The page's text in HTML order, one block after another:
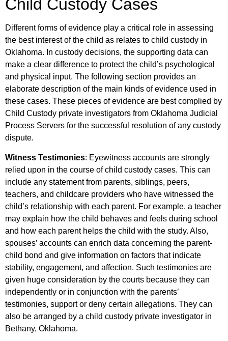
Child Custody Cases
Different forms of evidence play a critical role in assessing
the best interest of the child as relates to child custody in
Oklahoma. In custody decisions, the supporting data can
make a clear difference to protect the child’s psychological
and physical input. The following section provides an
elaborate description of the main kinds of evidence used in
these cases. These pieces of evidence are best complied by
Child Custody private investigators from Oklahoma Judicial
Process Servers for the successful resolution of any custody
dispute.
Witness Testimonies: Eyewitness accounts are strongly
relied upon in the course of child custody cases. This can
include any statement from parents, siblings, peers,
teachers, and childcare providers who have witnessed the
child’s relationship with each parent. For example, a teacher
may explain how the child behaves and feels during school
and how each parent helps the child with the study. Also,
spouses’ accounts can enrich data concerning the parent-
child bond and give information on factors that indicate
stability, engagement, and affection. Such testimonies are
given huge consideration by the courts because they can
independently or in conjunction with the parents’
testimonies, support or deny certain allegations. They can
also be arranged by a child custody private investigator in
Bethany, Oklahoma.